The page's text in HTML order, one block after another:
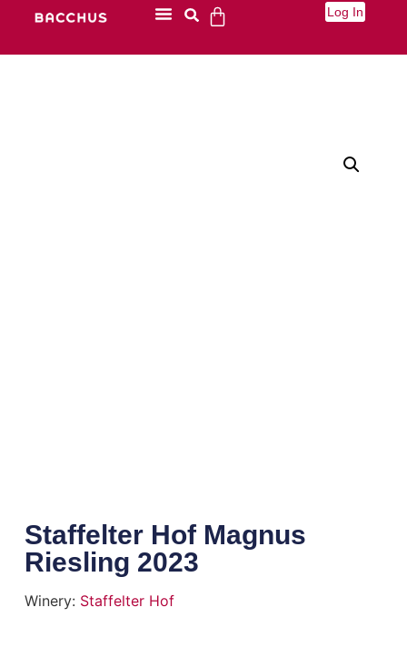
Log In
Staffelter Hof Magnus
Riesling 2023
Winery: Staffelter Hof